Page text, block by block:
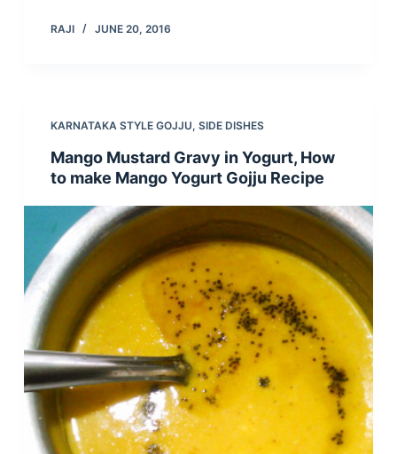
RAJI JUNE 20, 2016
KARNATAKA STYLE GOJJU, SIDE DISHES
Mango Mustard Gravy in Yogurt, How
to make Mango Yogurt Gojju Recipe